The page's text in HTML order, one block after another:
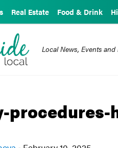
Real Estate Food & Drink
Local News, Events
procedures-